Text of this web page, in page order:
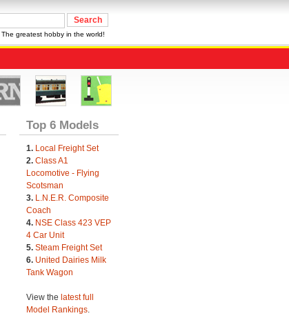
The greatest hobby in the world!
Top 6 Models
1. Local Freight Set
2. Class A1
Locomotive - Flying
Scotsman
3. L.N.E.R. Composite
Coach
4. NSE Class 423 VEP
4 Car Unit
5. Steam Freight Set
6. United Dairies Milk
Tank Wagon
View the latest full
Model Rankings.